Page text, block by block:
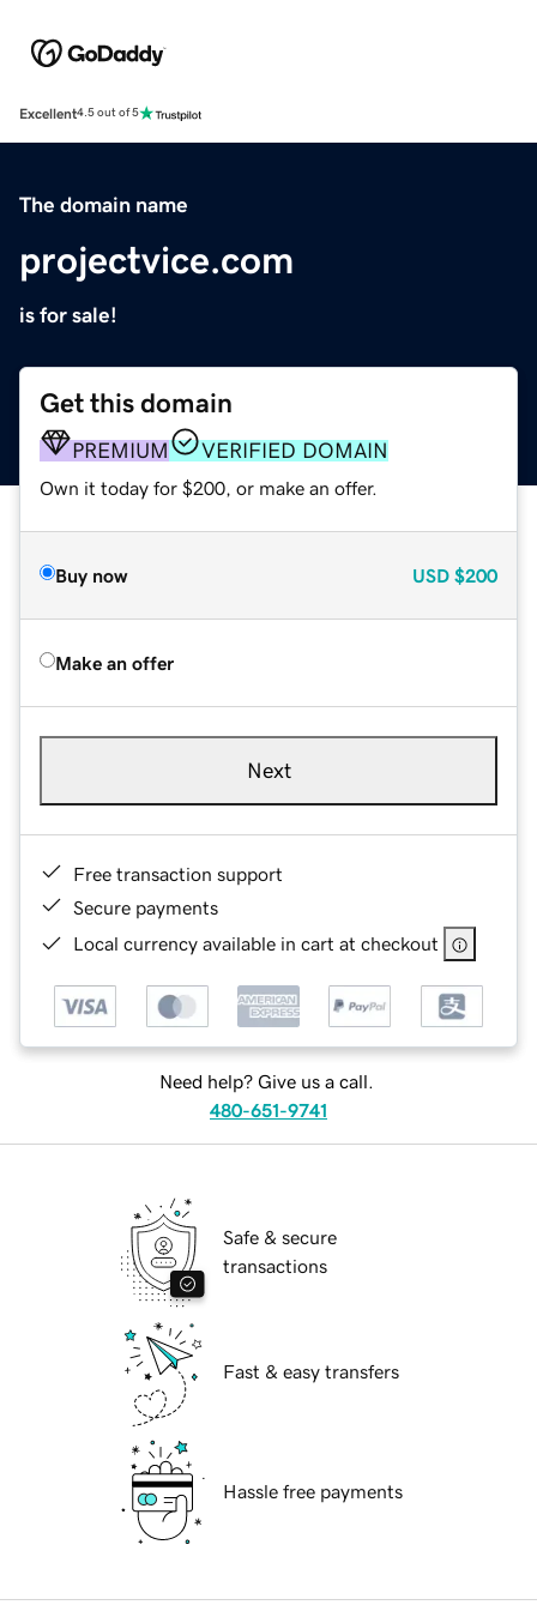
Excellent4.5 out of 5
The domain name
projectvice.com
is for sale!
Get this domain
PREMIUM VERIFIED DOMAIN
Own it today for $200, or make an offer.
Buy now USD $200
Make an offer
Next
Free transaction support
Secure payments
Local currency available in cart at checkout
Need help? Give us a call.
480-651-9741
Safe & secure
transactions
Fast & easy transfers
Hassle free payments